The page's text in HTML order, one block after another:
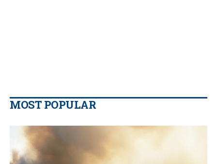
MOST POPULAR